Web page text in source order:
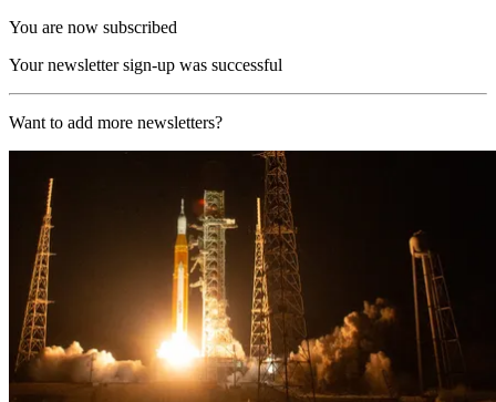
You are now subscribed
Your newsletter sign-up was successful
Want to add more newsletters?